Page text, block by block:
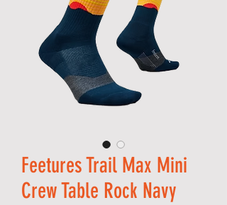
Feetures Trail Max Mini
Crew Table Rock Navy